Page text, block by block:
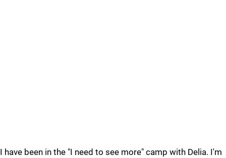
I have been in the "I need to see more" camp with Delia. I'm